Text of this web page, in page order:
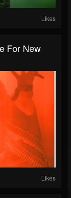
Likes
For New
Likes